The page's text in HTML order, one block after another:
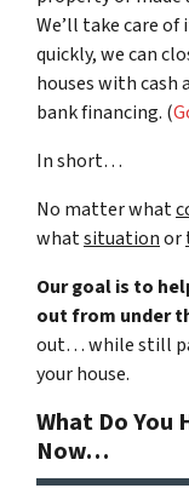
We’ll take care of
quickly, we can
houses with cash
bank financing. (
In short…
No matter what
whatsituationor
Our goal is to
out from under
out… while still
your house.
What Do You
Now…